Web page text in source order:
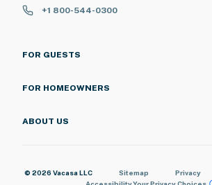
+1 800-544-0300
FOR GUESTS
FOR HOMEOWNERS
ABOUT US
© 2026 Vacasa LLC Sitemap Privacy